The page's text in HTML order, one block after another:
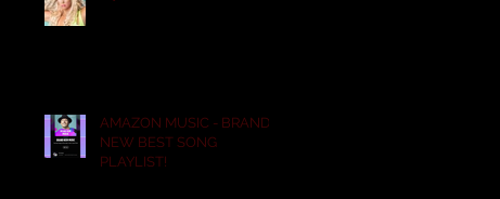
AMAZON MUSIC - BRAND
NEW BEST SONG
PLAYLIST!